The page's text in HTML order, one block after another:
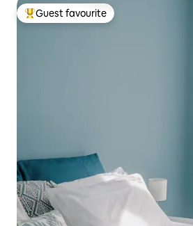
Top guest favourite
Guest favourite